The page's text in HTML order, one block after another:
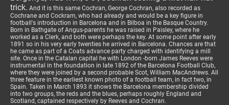
trick. And it is this same Cochran, George Cochran, also recorded as
Cochrane and Cockram, who had already and would be a key figure in
football's introduction in Barcelona and in Bilboa in the Basque Country.
Born in Bathgate of Angus-parents he was raised in Paisley, where he
worked as a Clerk, and both were perhaps the key. At some point after early
1891 so in his very early twenties he arrived in Barcelona. Chances are that
he came as part of a Coats advance party charged with identifying a mill
site. Once in the Catalan capital he with London -born James Reeves were
instrumental in the foundation in late 1892 of the Barcelona Football Club,
where they were joined by a second probable Scot, William MacAndrews. All
three feature in the earliest known photo of a football team, in fact two, in
Spain. Taken in March 1893 it shows the Barcelona membership divided
into two groups, the reds and the blues, perhaps roughly England and
Scotland, captained respectively by Reeves and Cochran.